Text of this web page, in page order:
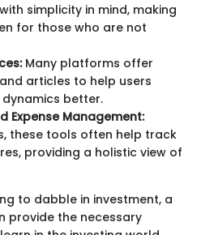
simplicity in mind, making
for those who are not
Many platforms offer
articles to help users
better.
Expense Management:
these tools often help track
providing a holistic view of
to dabble in investment, a
provide the necessary